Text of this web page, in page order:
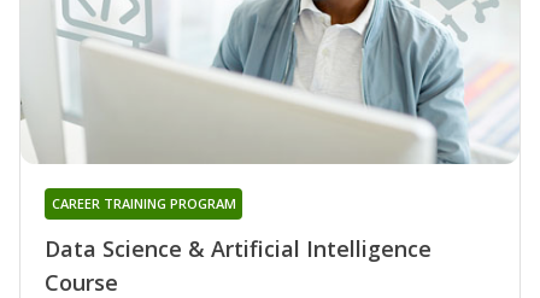
Data Science & Artificial Intelligence
Course
CAREER TRAINING PROGRAM